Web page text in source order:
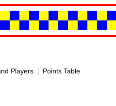
Players| Points Table